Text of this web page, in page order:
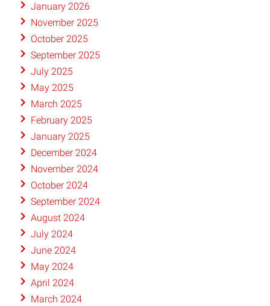
January 2026
November 2025
October 2025
September 2025
July 2025
May 2025
March 2025
February 2025
January 2025
December 2024
November 2024
October 2024
September 2024
August 2024
July 2024
June 2024
May 2024
April 2024
March 2024